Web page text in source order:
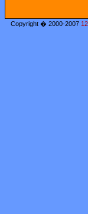
Copyright � 2000-2007